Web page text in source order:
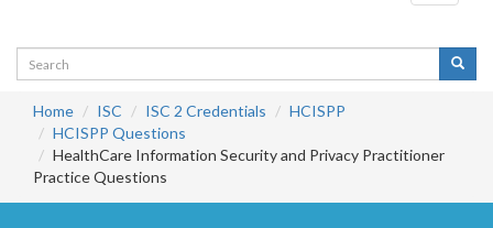
Home ISC ISC 2 Credentials
HCISPP
HCISPP Questions
HealthCare Information Security and Privacy Practitioner
Practice Questions